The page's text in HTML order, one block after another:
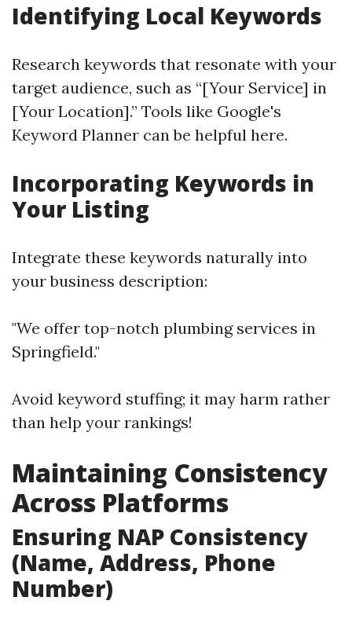
Identifying Local Keywords
Research keywords that resonate with your
target audience, such as “[Your Service] in
[Your Location].” Tools like Google's
Keyword Planner can be helpful here.
Incorporating Keywords in
Your Listing
Integrate these keywords naturally into
your business description:
"We offer top-notch plumbing services in
Springfield."
Avoid keyword stuffing; it may harm rather
than help your rankings!
Maintaining Consistency
Across Platforms
Ensuring NAP Consistency
(Name, Address, Phone
Number)